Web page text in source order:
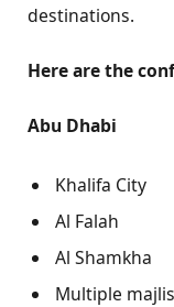
destinations.
Here are the
Abu Dhabi
Khalifa City
Al Falah
Al Shamkha
Multiple